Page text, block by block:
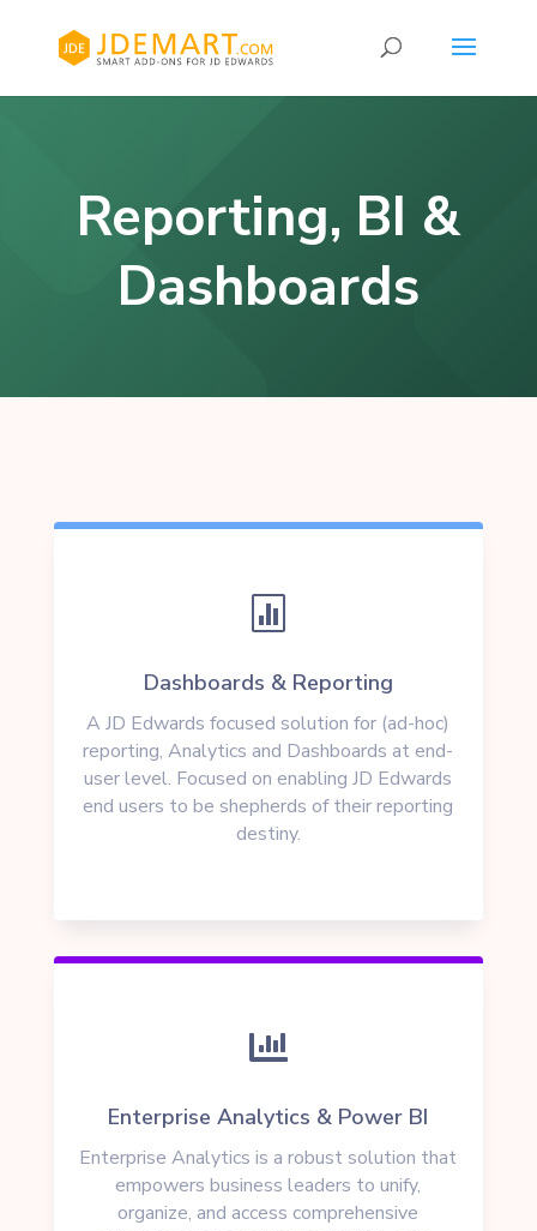
Reporting, BI &
Dashboards

Dashboards & Reporting
A JD Edwards focused solution for (ad-hoc)
reporting, Analytics and Dashboards at end-
user level. Focused on enabling JD Edwards
end users to be shepherds of their reporting
destiny.

Enterprise Analytics & Power BI
Enterprise Analytics is a robust solution that
empowers business leaders to unify,
organize, and access comprehensive